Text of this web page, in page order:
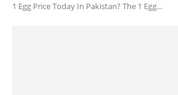
1 Egg Price Today In Pakistan? The 1 Egg...